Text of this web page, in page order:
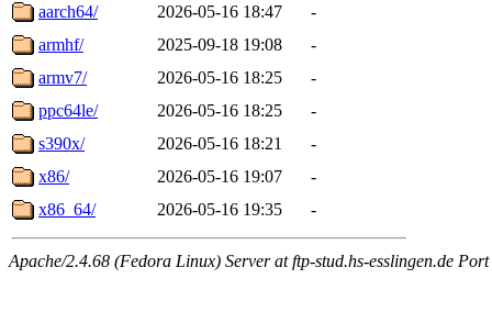
aarch64/
2026-05-16 18:47
-
armhf/
2025-09-18 19:08
-
armv7/
2026-05-16 18:25
-
ppc64le/
2026-05-16 18:25
-
s390x/
2026-05-16 18:21
-
x86/
2026-05-16 19:07
-
x86_64/
2026-05-16 19:35 -
Apache/2.4.68 (Fedora Linux) Server at ftp-stud.hs-esslingen.de